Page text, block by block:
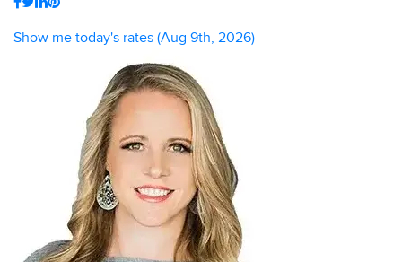
Show me today's rates (Aug 9th, 2026)